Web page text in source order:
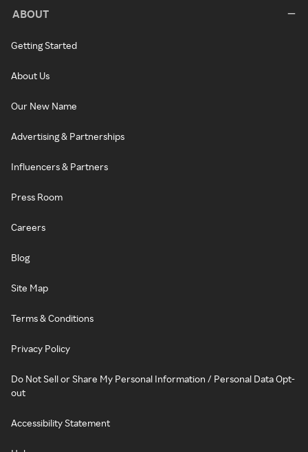
ABOUT
Getting Started
About Us
Our New Name
Advertising & Partnerships
Influencers & Partners
Press Room
Careers
Blog
Site Map
Terms & Conditions
Privacy Policy
Do Not Sell or Share My Personal Information / Personal Data Opt-
out
Accessibility Statement